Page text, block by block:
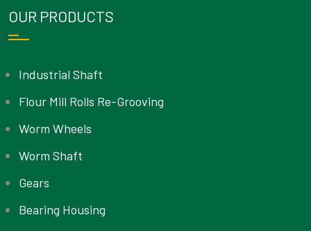
OUR PRODUCTS
Industrial Shaft
Flour Mill Rolls Re-Grooving
Worm Wheels
Worm Shaft
Gears
Bearing Housing